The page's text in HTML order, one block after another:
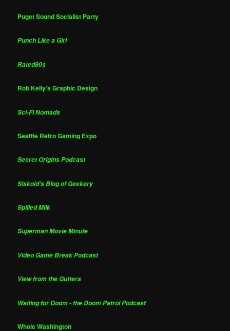
Puget Sound Socialist Party
Punch Like a Girl
Rated80s
Rob Kelly's Graphic Design
Sci-Fi Nomads
Seattle Retro Gaming Expo
Secret Origins Podcast
Siskoid's Blog of Geekery
Spilled Milk
Superman Movie Minute
Video Game Break Podcast
View from the Gutters
Waiting for Doom - the Doom Patrol Podcast
Whole Washington